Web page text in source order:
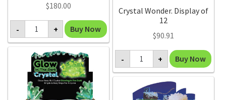
$180.00
-
Ooze
Labs
(display
25)
quantity
+ Buy Now
Crystal Wonder. Display of
12
$90.91
-
Crystal
Wonder.
Display
quantity
+ Buy Now